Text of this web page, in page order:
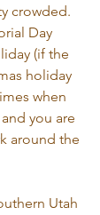
crowded.
Day
(if the
holiday
when
you are
around the
Utah